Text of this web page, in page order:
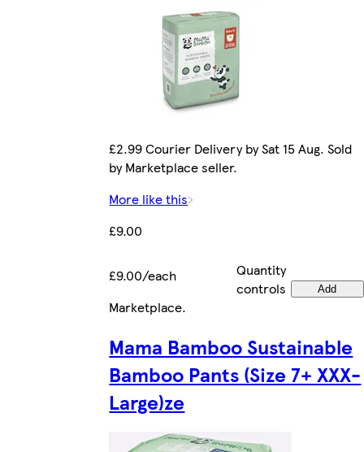
£2.99 Courier Delivery by Sat 15 Aug. Sold
by Marketplace seller.
More like this
£9.00
£9.00/each
Quantity
controls
Add
Marketplace.
Mama Bamboo Sustainable
Bamboo Pants (Size 7+ XXX-
Large)ze